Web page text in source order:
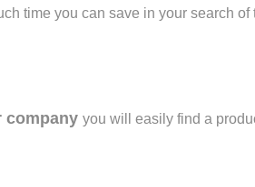
time you can save in your search of
company you will easily find a